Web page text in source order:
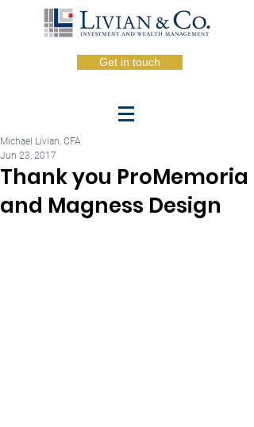
Get in touch
Thank you ProMemoria
and Magness Design
Michael Livian, CFA
Jun 23, 2017